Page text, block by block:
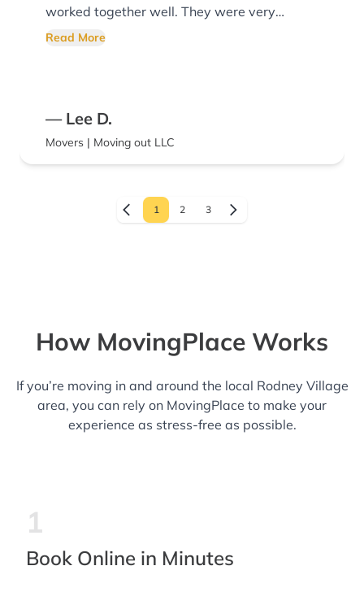
worked together well. They were very
friendly and polite.
Read More
— Lee D.
Movers | Moving out LLC
1 2 3
How MovingPlace Works
If you’re moving in and around the local Rodney Village
area, you can rely on MovingPlace to make your
experience as stress-free as possible.
1
Book Online in Minutes